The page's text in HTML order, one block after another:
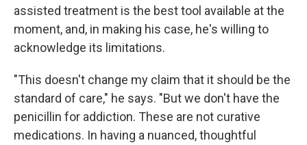
assisted treatment is the best tool available at the
moment, and, in making his case, he's willing to
acknowledge its limitations.
"This doesn't change my claim that it should be the
standard of care," he says. "But we don't have the
penicillin for addiction. These are not curative
medications. In having a nuanced, thoughtful